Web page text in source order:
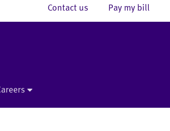
Pay my bill
Contact us